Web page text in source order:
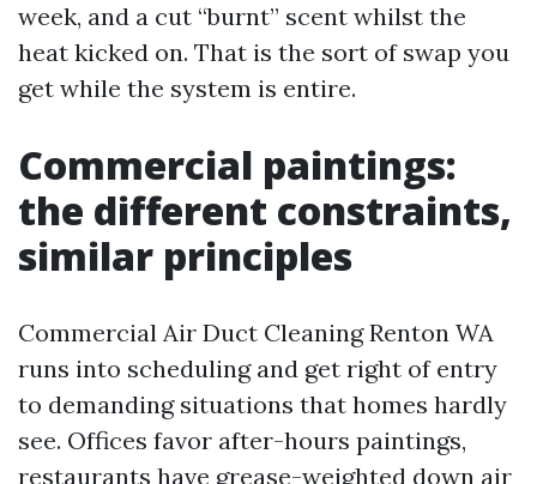
week, and a cut “burnt” scent whilst the
heat kicked on. That is the sort of swap you
get while the system is entire.
Commercial paintings:
the different constraints,
similar principles
Commercial Air Duct Cleaning Renton WA
runs into scheduling and get right of entry
to demanding situations that homes hardly
see. Offices favor after-hours paintings,
restaurants have grease-weighted down air